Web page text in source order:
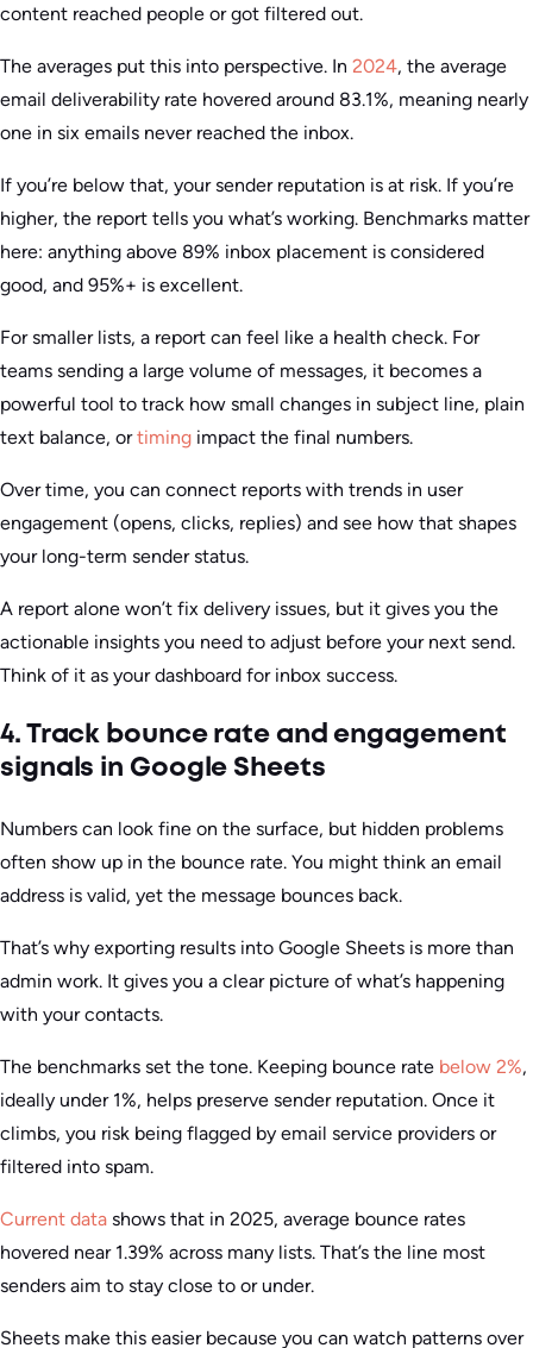
content reached people or got filtered out.
The averages put this into perspective. In 2024, the average
email deliverability rate hovered around 83.1%, meaning nearly
one in six emails never reached the inbox.
If you’re below that, your sender reputation is at risk. If you’re
higher, the report tells you what’s working. Benchmarks matter
here: anything above 89% inbox placement is considered
good, and 95%+ is excellent.
For smaller lists, a report can feel like a health check. For
teams sending a large volume of messages, it becomes a
powerful tool to track how small changes in subject line, plain
text balance, ortiming impact the final numbers.
Over time, you can connect reports with trends in user
engagement (opens, clicks, replies) and see how that shapes
your long-term sender status.
A report alone won’t fix delivery issues, but it gives you the
actionable insights you need to adjust before your next send.
Think of it as your dashboard for inbox success.
4. Track bounce rate and engagement
signals in Google Sheets
Numbers can look fine on the surface, but hidden problems
often show up in the bounce rate. You might think an email
address is valid, yet the message bounces back.
That’s why exporting results into Google Sheets is more than
admin work. It gives you a clear picture of what’s happening
with your contacts.
The benchmarks set the tone. Keeping bounce rate below 2%,
ideally under 1%, helps preserve sender reputation. Once it
climbs, you risk being flagged by email service providers or
filtered into spam.
Current data shows that in 2025, average bounce rates
hovered near 1.39% across many lists. That’s the line most
senders aim to stay close to or under.
Sheets make this easier because you can watch patterns over